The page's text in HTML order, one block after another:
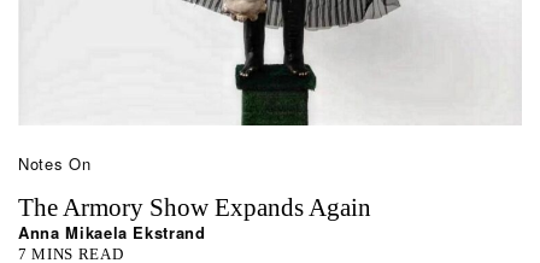
Notes On
The Armory Show Expands Again
Anna Mikaela Ekstrand
7 MINS READ